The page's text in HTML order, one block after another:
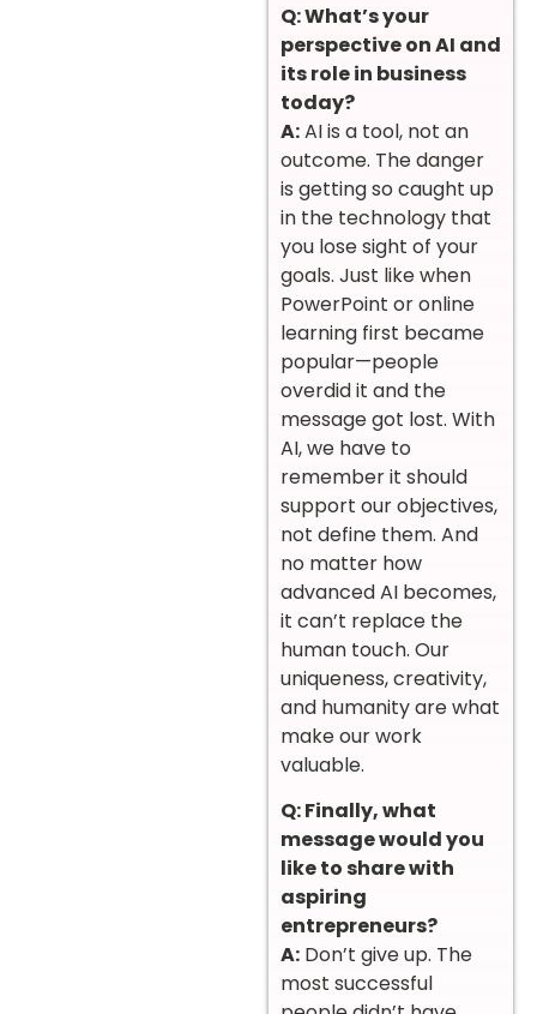
Q: What’s your
perspective on AI and
its role in business
today?
A:AI is a tool, not an
outcome. The danger
is getting so caught up
in the technology that
you lose sight of your
goals. Just like when
PowerPoint or online
learning first became
popular—people
overdid it and the
message got lost. With
AI, we have to
remember it should
support our objectives,
not define them. And
no matter how
advanced AI becomes,
it can’t replace the
human touch. Our
uniqueness, creativity,
and humanity are what
make our work
valuable.
Q: Finally, what
message would you
like to share with
aspiring
entrepreneurs?
A: Don’t give up. The
most successful